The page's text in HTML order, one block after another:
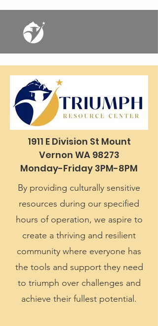
1911 E Division St Mount
Vernon WA 98273
Monday-Friday 3PM-8PM
By providing culturally sensitive
resources during our specified
hours of operation, we aspire to
create a thriving and resilient
community where everyone has
the tools and support they need
to triumph over challenges and
achieve their fullest potential.